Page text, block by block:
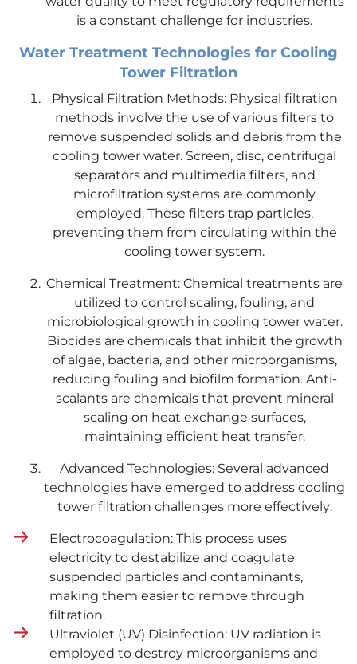
is a constant challenge for industries.
Water Treatment Technologies for Cooling
Tower Filtration
Physical Filtration Methods: Physical filtration
methods involve the use of various filters to
remove suspended solids and debris from the
cooling tower water. Screen, disc, centrifugal
separators and multimedia filters, and
microfiltration systems are commonly
employed. These filters trap particles,
preventing them from circulating within the
cooling tower system.
Chemical Treatment: Chemical treatments are
utilized to control scaling, fouling, and
microbiological growth in cooling tower water.
Biocides are chemicals that inhibit the growth
of algae, bacteria, and other microorganisms,
reducing fouling and biofilm formation. Anti-
scalants are chemicals that prevent mineral
scaling on heat exchange surfaces,
maintaining efficient heat transfer.
Advanced Technologies: Several advanced
technologies have emerged to address cooling
tower filtration challenges more effectively:
Electrocoagulation: This process uses
electricity to destabilize and coagulate
suspended particles and contaminants,
making them easier to remove through
filtration.
Ultraviolet (UV) Disinfection: UV radiation is
employed to destroy microorganisms and